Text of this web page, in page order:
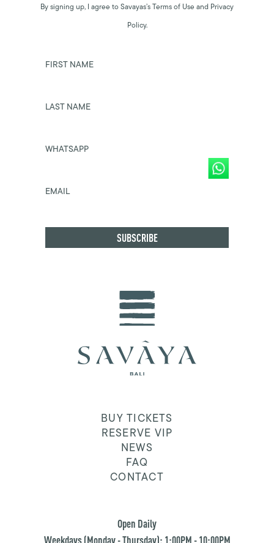
By signing up, I agree to Savayas’s Terms of Use and Privacy
Policy.
FIRST NAME
LAST NAME
WHATSAPP
EMAIL
BUY TICKETS
RESERVE VIP
NEWS
FAQ
CONTACT
Open Daily
Weekdays (Monday - Thursday): 1:00PM - 10:00PM